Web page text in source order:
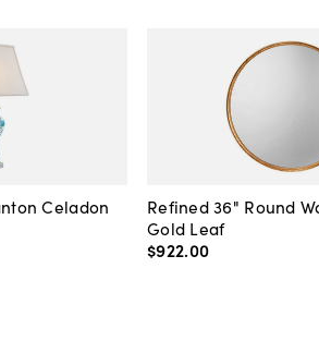
Celadon
Refined 36" Round
Gold Leaf
$922.00